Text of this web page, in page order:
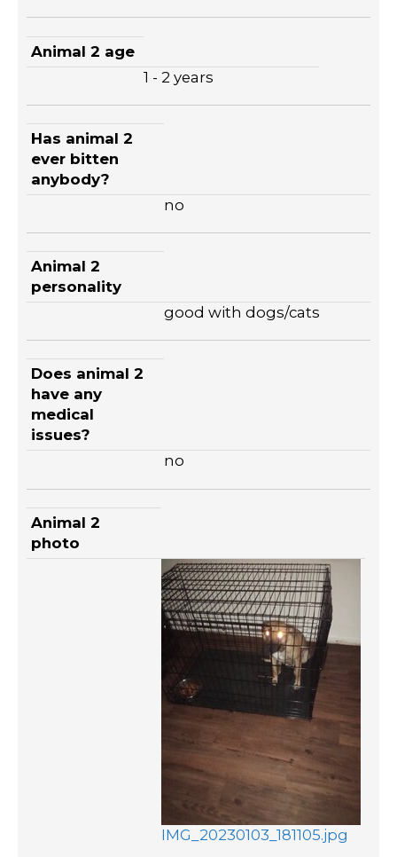
Animal 2 age
1 - 2 years
Has animal 2
ever bitten
anybody?
no
Animal 2
personality
good with dogs/cats
Does animal 2
have any
medical
issues?
no
Animal 2
photo
IMG_20230103_181105.jpg